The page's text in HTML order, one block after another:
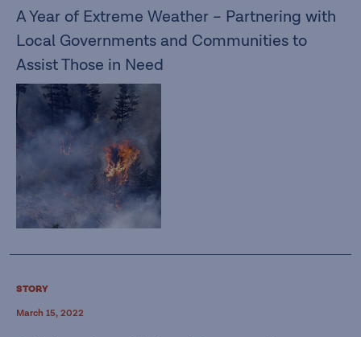
A Year of Extreme Weather – Partnering with
Local Governments and Communities to
Assist Those in Need
STORY
March 15, 2022